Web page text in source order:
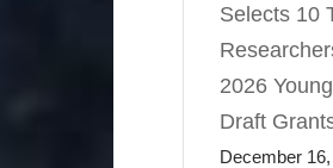
Selects 10
2026
Draft
December